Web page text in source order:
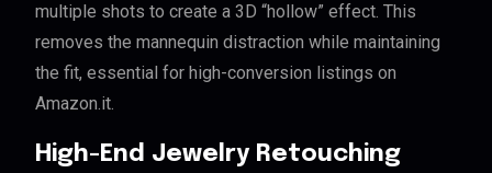
multiple shots to create a 3D “hollow” effect. This
removes the mannequin distraction while maintaining
the fit, essential for high-conversion listings on
Amazon.it.
High-End Jewelry Retouching